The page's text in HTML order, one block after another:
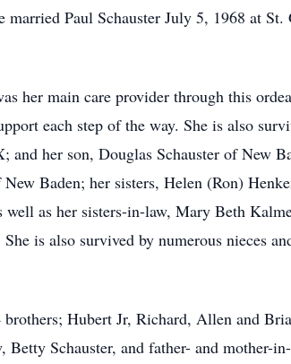
Paul Schauster July 5, 1968 at
her main care provider through this
each step of the way. She is also
her son, Douglas Schauster of New
Baden; her sisters, Helen (Ron)
as her sisters-in-law, Mary Beth
is also survived by numerous nieces
Hubert Jr, Richard, Allen and
Schauster, and father- and mother-